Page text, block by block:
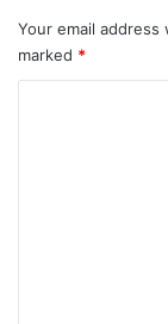
Your email
marked *